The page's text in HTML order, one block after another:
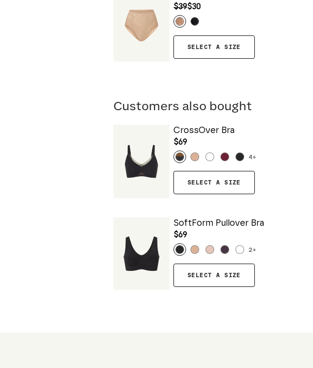
$39$30
SELECT A SIZE
Customers also bought
CrossOver Bra
$69
4 +
SELECT A SIZE
SoftForm Pullover Bra
$69
2+
SELECT A SIZE